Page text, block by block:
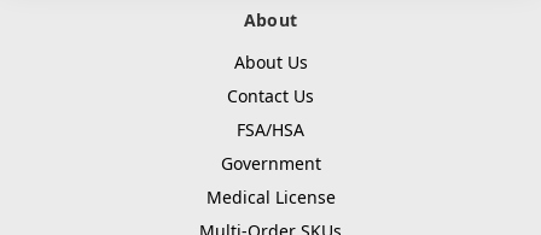
About
About Us
Contact Us
FSA/HSA
Government
Medical License